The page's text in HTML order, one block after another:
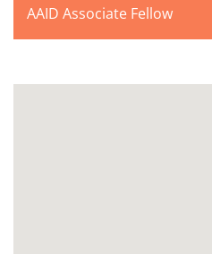
AAID Associate Fellow